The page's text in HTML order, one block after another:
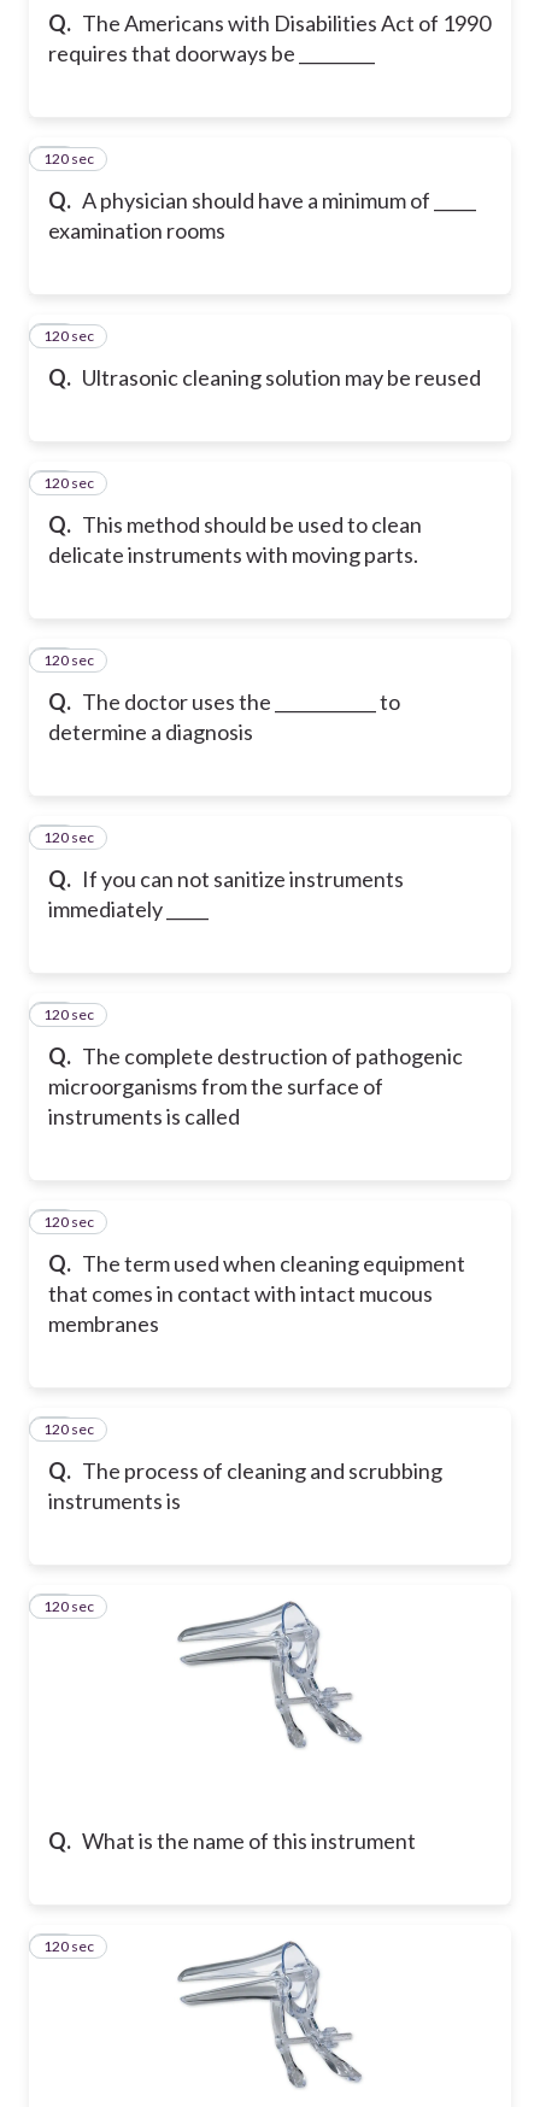
Q. The Americans with Disabilities Act of 1990
requires that doorways be _________
Q. A physician should have a minimum of _____
examination rooms
10
120 sec
Q. Ultrasonic cleaning solution may be reused
11
120 sec
Q. This method should be used to clean
delicate instruments with moving parts.
12
120 sec
Q. The doctor uses the ____________ to
determine a diagnosis
13
120 sec
Q. If you can not sanitize instruments
immediately _____
14
120 sec
Q. The complete destruction of pathogenic
microorganisms from the surface of
instruments is called
15
120 sec
Q. The term used when cleaning equipment
that comes in contact with intact mucous
membranes
16
120 sec
Q. The process of cleaning and scrubbing
instruments is
17
120 sec
Q. What is the name of this instrument
18
120 sec
19
120 sec